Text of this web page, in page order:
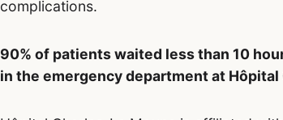
complications.
90% of patients waited less than 10
in the emergency department at Hôpital